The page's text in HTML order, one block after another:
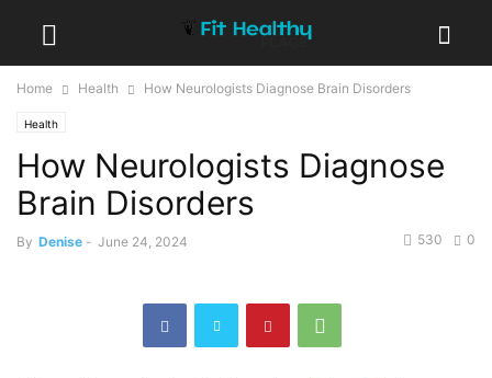
Home Health How Neurologists Diagnose Brain Disorders
Health
How Neurologists Diagnose
Brain Disorders
By Denise - June 24, 2024 0
530